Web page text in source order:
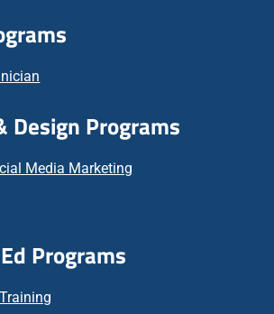
Design Programs
Media Marketing
Programs